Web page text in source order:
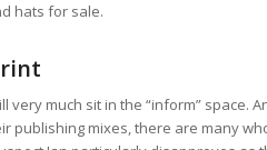
hats for sale.
very much sit in the “inform” space.
publishing mixes, there are many